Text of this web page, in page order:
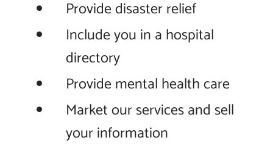
Provide disaster relief
Include you in a hospital
directory
Provide mental health care
Market our services and sell
your information